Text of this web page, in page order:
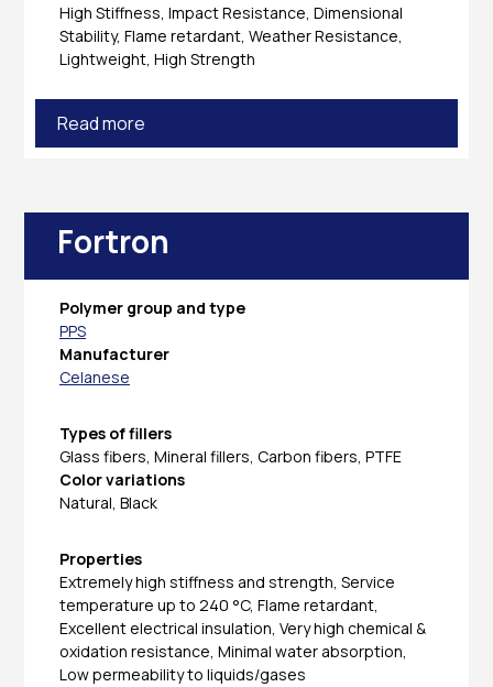
High Stiffness, Impact Resistance, Dimensional
Stability, Flame retardant, Weather Resistance,
Lightweight, High Strength
Read more
Fortron
Polymer group and type
PPS
Manufacturer
Celanese
Types of fillers
Glass fibers, Mineral fillers, Carbon fibers, PTFE
Color variations
Natural, Black
Properties
Extremely high stiffness and strength, Service
temperature up to 240 °C, Flame retardant,
Excellent electrical insulation, Very high chemical &
oxidation resistance, Minimal water absorption,
Low permeability to liquids/gases